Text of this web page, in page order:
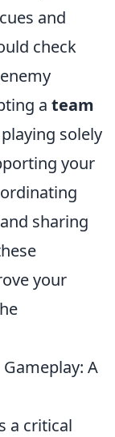
and
check
a team
solely
your
sharing
your
A
a critical